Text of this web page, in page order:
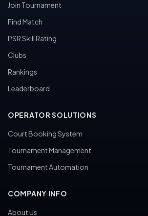
Join Tournament
Find Match
PSR Skill Rating
Clubs
Rankings
Leaderboard
OPERATOR SOLUTIONS
Court Booking System
Tournament Management
Tournament Automation
COMPANY INFO
About Us